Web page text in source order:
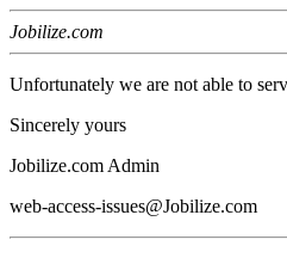
Jobilize.com
Unfortunately we are not able to
Sincerely yours
Jobilize.com Admin
web-access-issues@Jobilize.com